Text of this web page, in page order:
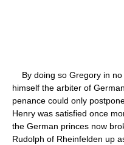
By doing so Gregory in no
himself the arbiter of
penance could only
Henry was satisfied once
the German princes now
Rudolph of Rheinfelden up